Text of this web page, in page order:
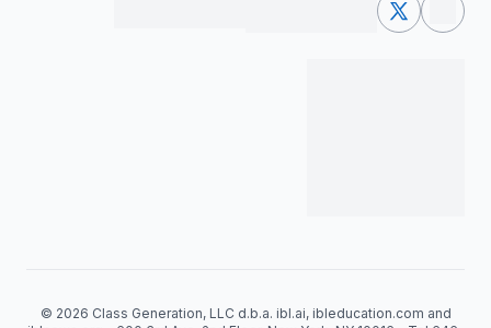
© 2026 Class Generation, LLC d.b.a. ibl.ai, ibleducation.com and